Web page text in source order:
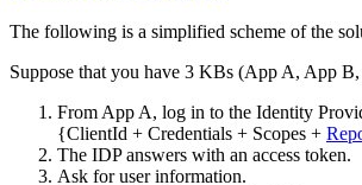
The following is a simplified scheme of the
Suppose that you have 3 KBs (App A, App
From App A, log in to the Identity
{ClientId + Credentials + Scopes +
The IDP answers with an access token.
Ask for user information.